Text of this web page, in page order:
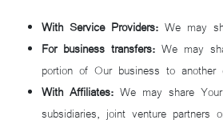
With Service Providers: We may
For business transfers: We may
portion of Our business to another
With Affiliates: We may share
subsidiaries, joint venture